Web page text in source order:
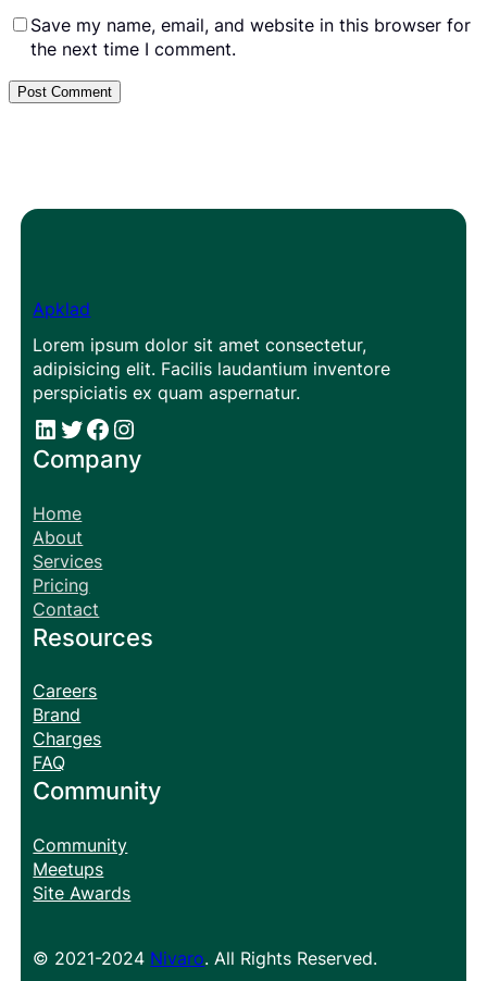
Save my name, email, and website in this browser for
the next time I comment.
Apklad
Lorem ipsum dolor sit amet consectetur,
adipisicing elit. Facilis laudantium inventore
perspiciatis ex quam aspernatur.
# # Facebook Instagram
Company
Home
About
Services
Pricing
Contact
Resources
Careers
Brand
Charges
FAQ
Community
Community
Meetups
Site Awards
© 2021-2024 Nivaro. All Rights Reserved.